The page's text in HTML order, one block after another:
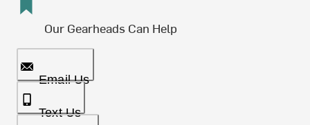
Our Gearheads Can Help
Email Us
Text Us